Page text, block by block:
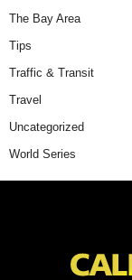
The Bay Area
Tips
Traffic & Transit
Travel
Uncategorized
World Series